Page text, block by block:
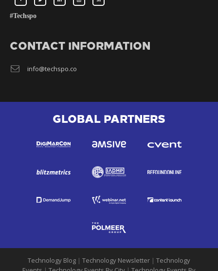
#Techspo
CONTACT INFORMATION
info@techspo.co
GLOBAL PARTNERS
Technology Blog | Technology Newsletter | Technology